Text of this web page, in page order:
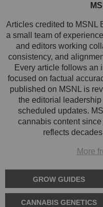
Articles credited to MSNL
a small team of
and editors working
consistency, and
Every article follows an
focused on factual
published on MSNL is
the editorial
scheduled updates.
cannabis content
reflects
More
GROW GUIDES
CANNABIS GENETICS